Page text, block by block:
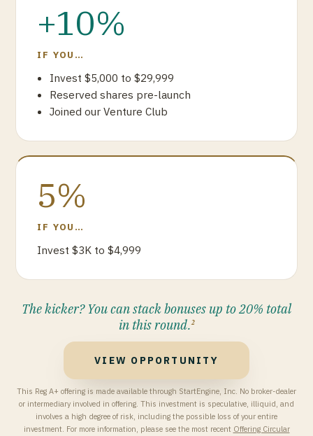
+10%
IF YOU…
Invest $5,000 to $29,999
Reserved shares pre-launch
Joined our Venture Club
5%
IF YOU…
Invest $3K to $4,999
The kicker? You can stack bonuses up to 20% total
in this round.2
VIEW OPPORTUNITY
This Reg A+ offering is made available through StartEngine, Inc. No broker-dealer
or intermediary involved in offering. This investment is speculative, illiquid, and
involves a high degree of risk, including the possible loss of your entire
investment. For more information, please see the most recent Offering Circular